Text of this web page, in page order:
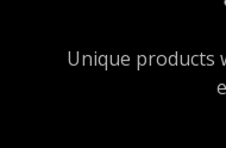
Unique products